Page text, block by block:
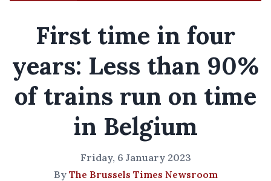
First time in four
years: Less than 90%
of trains run on time
in Belgium
Friday, 6 January 2023
By The Brussels Times Newsroom